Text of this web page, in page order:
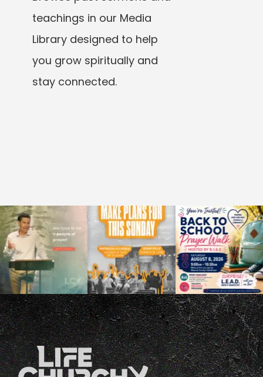
teachings in our Media
Library designed to help
you grow spiritually and
stay connected.